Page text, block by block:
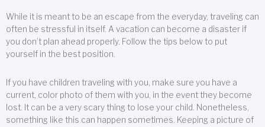
While it is meant to be an escape from the everyday, traveling can
often be stressful in itself. A vacation can become a disaster if
you don’t plan ahead properly. Follow the tips below to put
yourself in the best position.
If you have children traveling with you, make sure you have a
current, color photo of them with you, in the event they become
lost. It can be a very scary thing to lose your child. Nonetheless,
something like this can happen sometimes. Keeping a picture of